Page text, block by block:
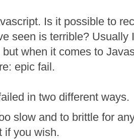
Is it possible to
seen is terrible?
when it comes to
epic fail.
in two different ways.
slow and to brittle for
you wish.